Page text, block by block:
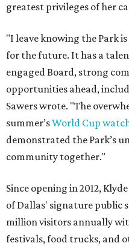
greatest privileges of her
"I leave knowing the Park
for the future. It has a
engaged Board, strong
opportunities ahead,
Sawers wrote. "The
summer’sWorld Cup
demonstrated the Park’s
community together."
Since opening in 2012,
of Dallas' signature public
million visitors annually
festivals, food trucks, and